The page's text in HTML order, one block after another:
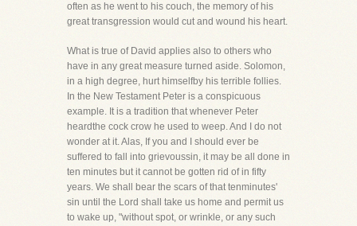
often as he went to his couch, the memory of his
great transgression would cut and wound his heart.
What is true of David applies also to others who
have in any great measure turned aside. Solomon,
in a high degree, hurt himselfby his terrible follies.
In the New Testament Peter is a conspicuous
example. It is a tradition that whenever Peter
heardthe cock crow he used to weep. And I do not
wonder at it. Alas, If you and I should ever be
suffered to fall into grievoussin, it may be all done in
ten minutes but it cannot be gotten rid of in fifty
years. We shall bear the scars of that tenminutes'
sin until the Lord shall take us home and permit us
to wake up, "without spot, or wrinkle, or any such